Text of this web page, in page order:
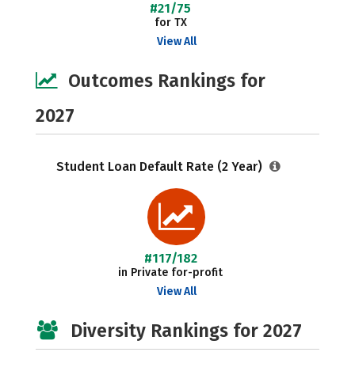
#21/75
for TX
View All
Outcomes Rankings for
2027
Student Loan Default Rate (2 Year)
#117/182
in Private for-profit
View All
Diversity Rankings for 2027